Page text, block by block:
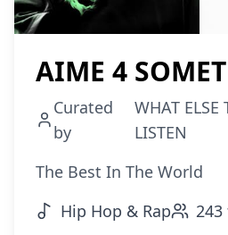
AIME 4
Curated
by
WHAT ELSE
LISTEN
The Best In The World
Hip Hop & Rap
243